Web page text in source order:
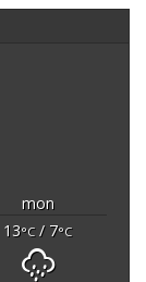
mon
13°C/ 7°C